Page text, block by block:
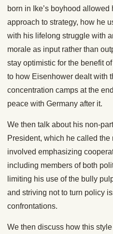
born in Ike’s boyhood
approach to strategy, how he
with his lifelong struggle with
morale as input rather than
stay optimistic for the benefit
to how Eisenhower dealt with
concentration camps at the
peace with Germany after it.
We then talk about his non-
President, which he called
involved emphasizing
including members of both
limiting his use of the bully
and striving not to turn policy
confrontations.
We then discuss how this